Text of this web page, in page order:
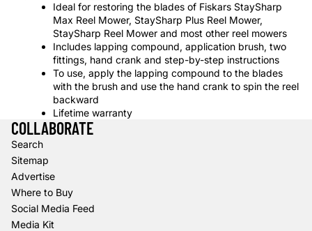
Ideal for restoring the blades of Fiskars StaySharp
Max Reel Mower, StaySharp Plus Reel Mower,
StaySharp Reel Mower and most other reel mowers
Includes lapping compound, application brush, two
fittings, hand crank and step-by-step instructions
To use, apply the lapping compound to the blades
with the brush and use the hand crank to spin the reel
backward
Lifetime warranty
COLLABORATE
Search
Sitemap
Advertise
Where to Buy
Social Media Feed
Media Kit